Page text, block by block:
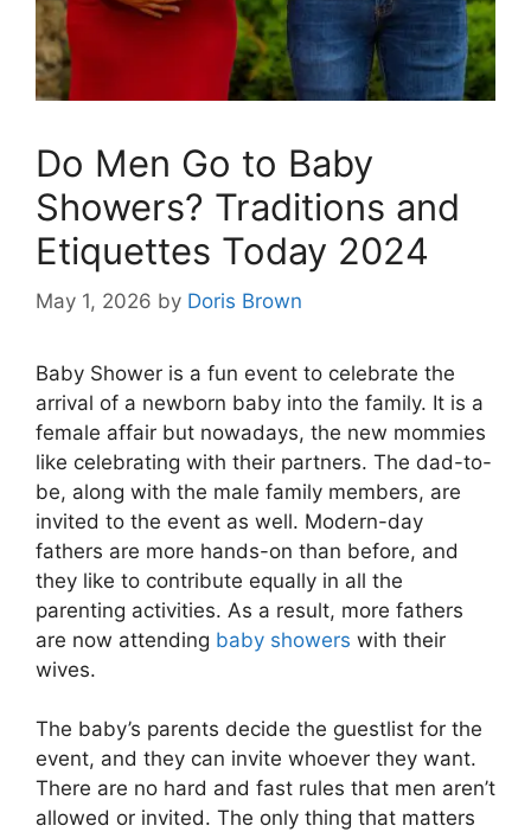
Do Men Go to Baby
Showers? Traditions and
Etiquettes Today 2024
May 1, 2026 by Doris Brown
Baby Shower is a fun event to celebrate the
arrival of a newborn baby into the family. It is a
female affair but nowadays, the new mommies
like celebrating with their partners. The dad-to-
be, along with the male family members, are
invited to the event as well. Modern-day
fathers are more hands-on than before, and
they like to contribute equally in all the
parenting activities. As a result, more fathers
are now attending baby showers with their
wives.
The baby’s parents decide the guestlist for the
event, and they can invite whoever they want.
There are no hard and fast rules that men aren’t
allowed or invited. The only thing that matters